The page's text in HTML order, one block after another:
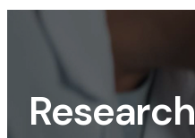
Research